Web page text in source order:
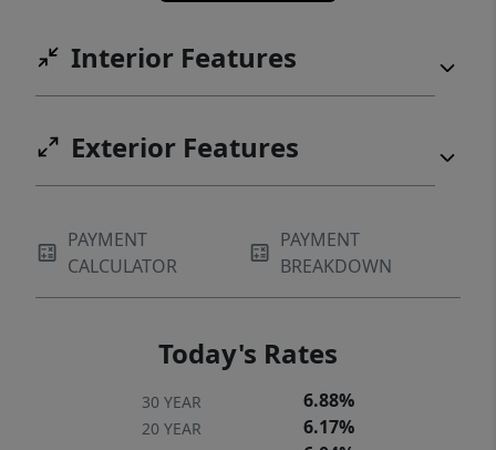
whether you're working from home,
and major commuter routes, while coming
private showing today!
Interior Features
Exterior Features
PAYMENT
CALCULATOR
PAYMENT
BREAKDOWN
Today's Rates
30 YEAR 6.88%
20 YEAR 6.17%